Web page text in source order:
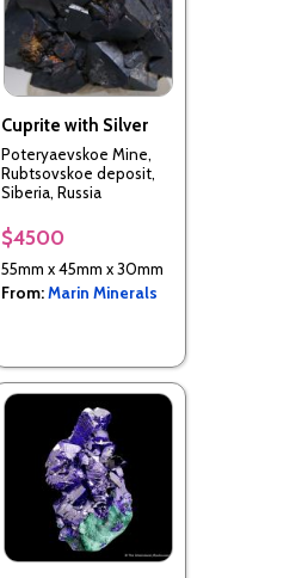
Cuprite with Silver
Poteryaevskoe Mine,
Rubtsovskoe deposit,
Siberia, Russia
$4500
55mm x 45mm x 30mm
From:Marin Minerals